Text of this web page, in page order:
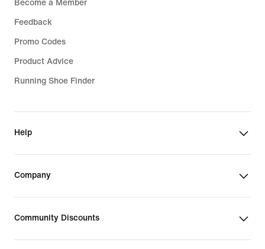
Become a Member
Feedback
Promo Codes
Product Advice
Running Shoe Finder
Help
Company
Community Discounts